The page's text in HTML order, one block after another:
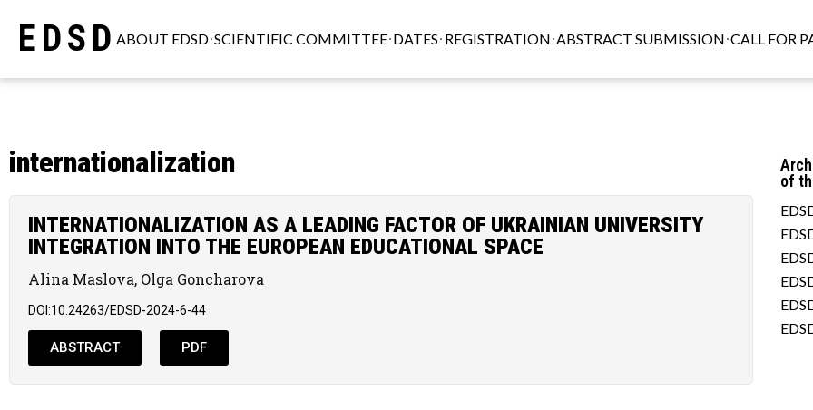
EDSDABOUT EDSD SCIENTIFIC COMMITTEE DATES REGISTRATION ABSTRACT SUBMISSION CALL FOR
internationalization
INTERNATIONALIZATION AS A LEADING FACTOR OF UKRAINIAN UNIVERSITY
INTEGRATION INTO THE EUROPEAN EDUCATIONAL SPACE
Alina Maslova, Olga Goncharova
DOI:10.24263/EDSD-2024-6-44
ABSTRACT PDF
of